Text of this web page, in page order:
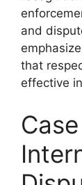
and
that
effective